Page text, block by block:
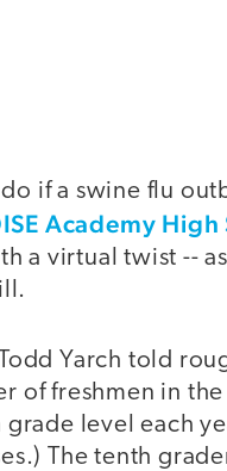
if a swine flu
Academy High
a virtual twist --
Yarch told
of freshmen in
level each
The tenth